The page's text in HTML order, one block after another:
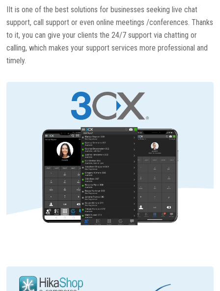
IIt is one of the best solutions for businesses seeking live chat
support, call support or even online meetings /conferences. Thanks
to it, you can give your clients the 24/7 support via chatting or
calling, which makes your support services more professional and
timely.